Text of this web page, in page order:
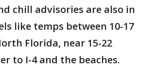
chill advisories are also in
like temps between 10-17
Florida, near 15-22
to I-4 and the beaches.